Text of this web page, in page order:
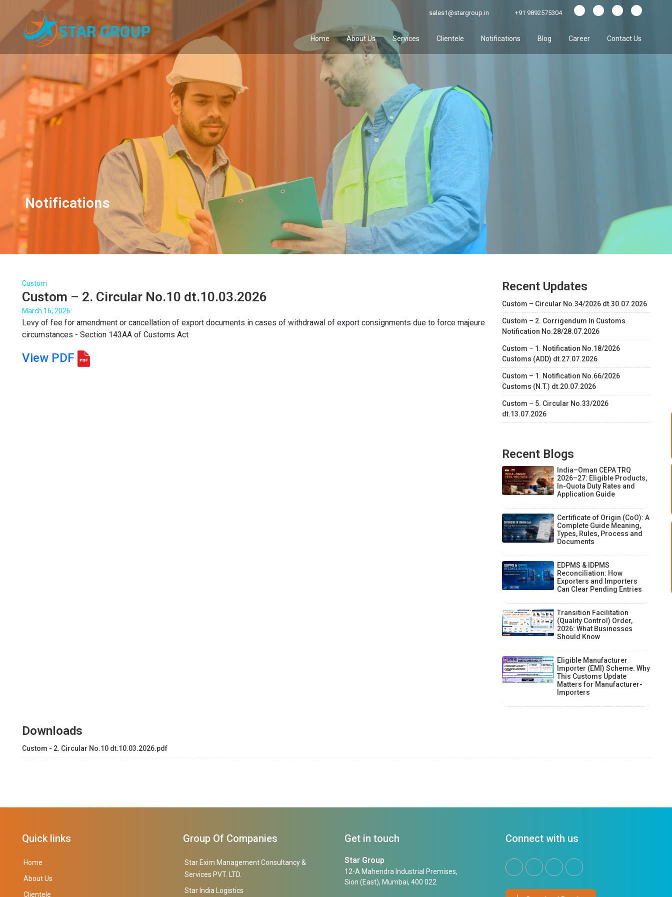
sales1@stargroup.in +91 9892575304
Home About Us Services Clientele Notifications Blog Career Contact Us
Notifications
Custom
Custom – 2. Circular No.10 dt.10.03.2026
March 16, 2026
Levy of fee for amendment or cancellation of export documents in cases of withdrawal of export consignments due to force majeure
circumstances - Section 143AA of Customs Act
View PDF
Recent Updates
Custom – Circular No.34/2026 dt.30.07.2026
Custom – 2. Corrigendum In Customs
Notification No.28/28.07.2026
Custom – 1. Notification No.18/2026
Customs (ADD) dt.27.07.2026
Custom – 1. Notification No.66/2026
Customs (N.T.) dt.20.07.2026
Custom – 5. Circular No.33/2026
dt.13.07.2026
Recent Blogs
India–Oman CEPA TRQ
2026–27: Eligible Products,
In-Quota Duty Rates and
Application Guide
Certificate of Origin (CoO): A
Complete Guide Meaning,
Types, Rules, Process and
Documents
EDPMS & IDPMS
Reconciliation: How
Exporters and Importers
Can Clear Pending Entries
Transition Facilitation
(Quality Control) Order,
2026: What Businesses
Should Know
Eligible Manufacturer
Importer (EMI) Scheme: Why
This Customs Update
Matters for Manufacturer-
Importers
Downloads
Custom - 2. Circular No.10 dt.10.03.2026.pdf
Quick links
Home
About Us
Clientele
Group Of Companies
Star Exim Management Consultancy &
Services PVT. LTD.
Star India Logistics
Get in touch
Star Group
12-A Mahendra Industrial Premises,
Sion (East), Mumbai, 400 022
Connect with us